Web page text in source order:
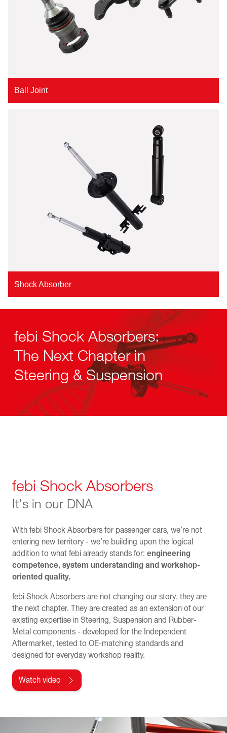
Ball Joint
Shock Absorber
febi Shock Absorbers:
The Next Chapter in
Steering & Suspension
febi Shock Absorbers
It’s in our DNA
With febi Shock Absorbers for passenger cars, we’re not
entering new territory - we’re building upon the logical
addition to what febi already stands for: engineering
competence, system understanding and workshop-
oriented quality.
febi Shock Absorbers are not changing our story, they are
the next chapter. They are created as an extension of our
existing expertise in Steering, Suspension and Rubber-
Metal components - developed for the Independent
Aftermarket, tested to OE-matching standards and
designed for everyday workshop reality.
Watch video